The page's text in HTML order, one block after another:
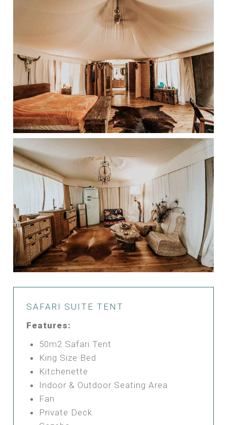
SAFARI SUITE TENT
Features:
50m2 Safari Tent
King Size Bed
Kitchenette
Indoor & Outdoor Seating Area
Fan
Private Deck